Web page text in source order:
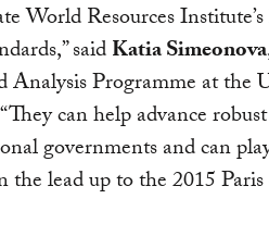
World Resources
saidKatia Simeonova
Programme at the
can help advance
governments and can
lead up to the 2015